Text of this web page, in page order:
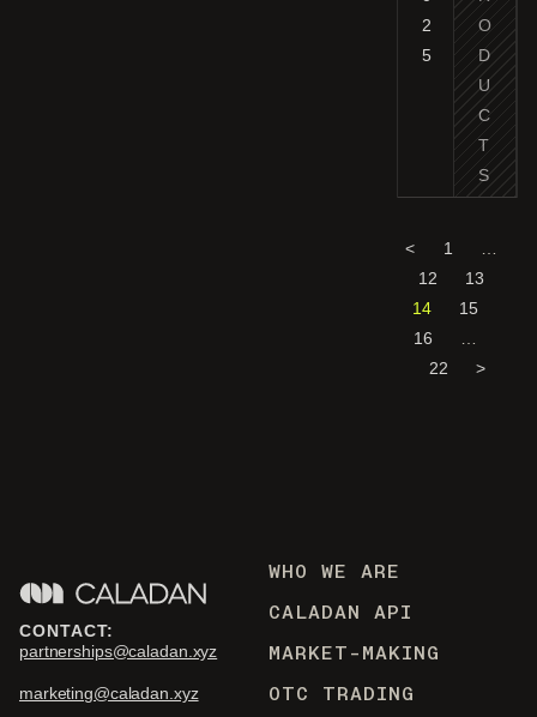
2
5
O
D
U
C
T
S
< 1
12
13
14
15
16
22
>
CONTACT:
partnerships@caladan.xyz
marketing@caladan.xyz
WHO WE ARE
CALADAN API
MARKET-MAKING
OTC TRADING